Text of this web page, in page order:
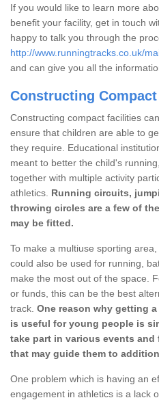
If you would like to learn more
benefit your facility, get in touch
happy to talk you through the
http://www.runningtracks.co.uk/
and can give you all the
Constructing
Constructing compact facilities
ensure that children are able to
they require. Educational
meant to better the child's
together with multiple activity
athletics. Running circuits,
throwing circles are a few of
may be fitted.
To make a multiuse sporting
could also be used for running,
make the most out of the space.
or funds, this can be the best
track. One reason why getting
is useful for young people is
take part in various events
that may guide them to
One problem which is having an
engagement in athletics is a lack